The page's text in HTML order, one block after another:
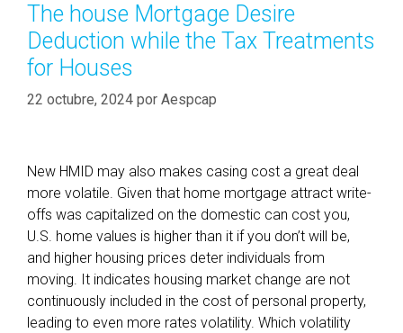
e
x
a
t
w
h
a
t
a
n
u
m
r
í
a
The house Mortgage Desire
Deduction while the Tax Treatments
for Houses
22 octubre, 2024 por Aespcap
New HMID may also makes casing cost a great deal
more volatile. Given that home mortgage attract write-
offs was capitalized on the domestic can cost you,
U.S. home values is higher than it if you don’t will be,
and higher housing prices deter individuals from
moving. It indicates housing market change are not
continuously included in the cost of personal property,
leading to even more rates volatility. Which volatility